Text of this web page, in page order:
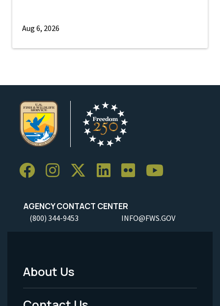
Aug 6, 2026
AGENCY CONTACT CENTER
(800) 344-9453 INFO@FWS.GOV
Footer
Menu
About Us